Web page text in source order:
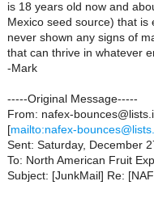
is 18 years old now and
Mexico seed source) that
never shown any signs of
that can thrive in whatever
-Mark
-----Original Message-----
From: nafex-
[mailto:nafex-
Sent: Saturday, December
To: North American Fruit
Subject: [JunkMail] Re: